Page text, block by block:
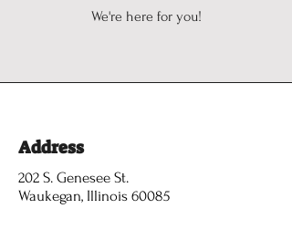
We're here for you!
Address
202 S. Genesee St.
Waukegan, Illinois 60085